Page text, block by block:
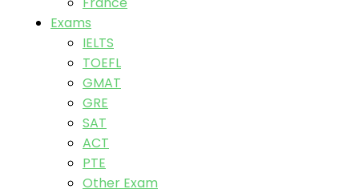
Exams
IELTS
TOEFL
GMAT
GRE
SAT
ACT
PTE
Other Exam